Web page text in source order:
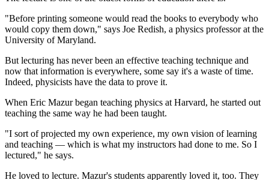
"Before printing someone would read the books to everybody who
would copy them down," says Joe Redish, a physics professor at the
University of Maryland.
But lecturing has never been an effective teaching technique and
now that information is everywhere, some say it's a waste of time.
Indeed, physicists have the data to prove it.
When Eric Mazur began teaching physics at Harvard, he started out
teaching the same way he had been taught.
"I sort of projected my own experience, my own vision of learning
and teaching — which is what my instructors had done to me. So I
lectured," he says.
He loved to lecture. Mazur's students apparently loved it, too. They